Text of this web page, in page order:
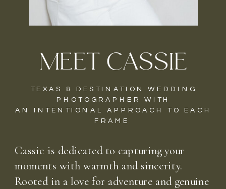
Cassie is dedicated to capturing your
moments with warmth and sincerity.
Rooted in a love for adventure and genuine
TEXAS & DESTINATION WEDDING
PHOTOGRAPHER WITH
AN INTENTIONAL APPROACH TO EACH
FRAME
MEET CASSIE